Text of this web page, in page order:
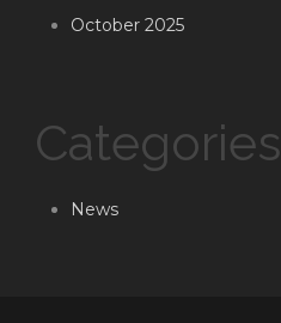
October 2025
Categories
News